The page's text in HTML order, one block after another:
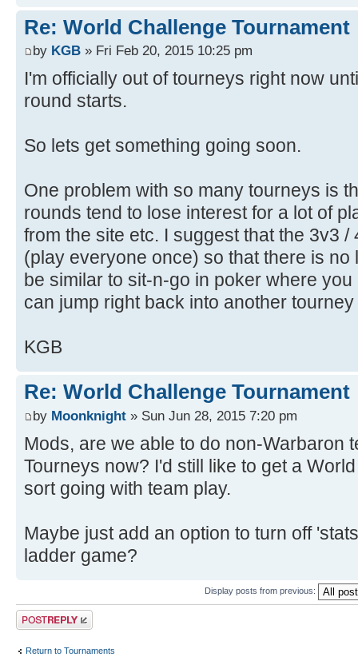
Re: World Challenge Tournament
by KGB » Fri Feb 20, 2015 10:25 pm
I'm officially out of tourneys right now
round starts.
So lets get something going soon.
One problem with so many tourneys is
rounds tend to lose interest for a lot of
from the site etc. I suggest that the 3v3
(play everyone once) so that there is
be similar to sit-n-go in poker where
can jump right back into another
KGB
Re: World Challenge Tournament
by Moonknight » Sun Jun 28, 2015 7:20 pm
Mods, are we able to do non-Warbaron
Tourneys now? I'd still like to get a
sort going with team play.
Maybe just add an option to turn off
ladder game?
Display posts from previous:
Post a reply
Return to Tournaments